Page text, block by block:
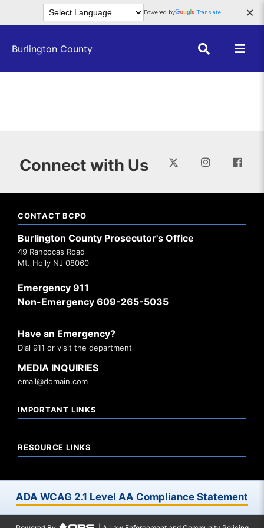
Skip to main content ×
Powered by Translate
Burlington County
Connect with Us
CONTACT BCPO
Burlington County Prosecutor's Office
49 Rancocas Road
Mt. Holly NJ 08060
Emergency 911
Non-Emergency 609-265-5035
Have an Emergency?
Dial 911 or visit the department
MEDIA INQUIRIES
email@domain.com
IMPORTANT LINKS
RESOURCE LINKS
ADA WCAG 2.1 Level AA Compliance Statement